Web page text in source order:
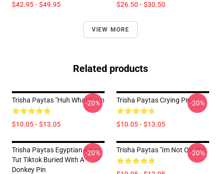
$42.95 - $49.95 $26.50 - $30.50
VIEW MORE
Related products
Trisha Paytas "Huh What?" Pin
$10.05 - $13.05
-20% Trisha Paytas Crying Pin
$10.05 - $13.05
-20%
Trisha Paytas Egyptian King
Tut Tiktok Buried With A
Donkey Pin
-20% Trisha Paytas "Im Not Ok" Pin
-20%